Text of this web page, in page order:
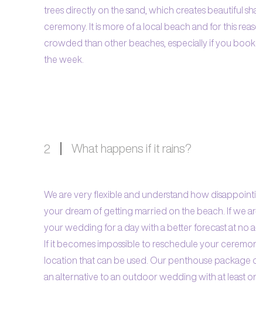
trees directly on the sand, which creates beautiful
ceremony. It is more of a local beach and for this
crowded than other beaches, especially if you
the week.
2 What happens if it rains?
We are very flexible and understand how
your dream of getting married on the beach. If we
your wedding for a day with a better forecast at no
If it becomes impossible to reschedule your
location that can be used. Our penthouse package
an alternative to an outdoor wedding with at least